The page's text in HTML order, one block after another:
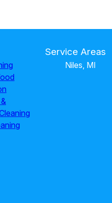
Service Areas
Niles, MI